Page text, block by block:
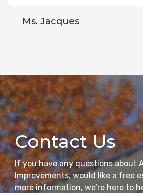
Ms. Jacques
Contact Us
If you have any questions about
Improvements, would like a free
more information, we’re here to